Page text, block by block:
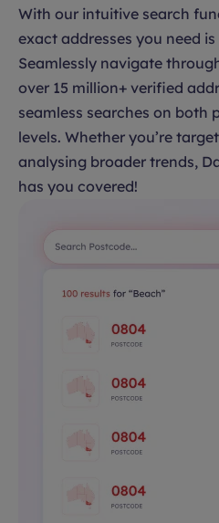
With our intuitive search
exact addresses you need is
Seamlessly navigate
over 15 million+ verified
seamless searches on both
levels. Whether you’re
analysing broader trends,
has you covered!